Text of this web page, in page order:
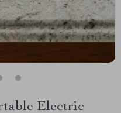
Electric